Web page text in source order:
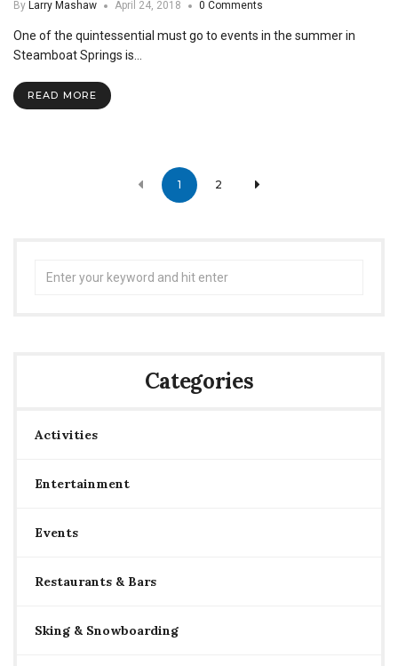
By Larry Mashaw April 24, 2018 0 Comments
One of the quintessential must go to events in the summer in
Steamboat Springs is…
READ MORE
1 2
Categories
Activities
Entertainment
Events
Restaurants & Bars
Sking & Snowboarding